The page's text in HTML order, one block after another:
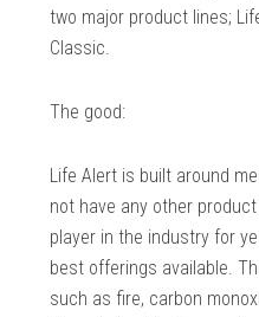
two major product lines;
Classic.
The good:
Life Alert is built around
not have any other
player in the industry for
best offerings available.
such as fire, carbon